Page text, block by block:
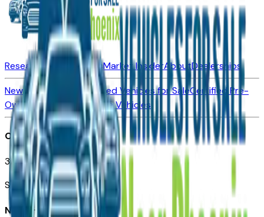
Research New VehiclesMarket InsiderAboutDealerships
New Vehicles for SaleUsed Vehicles for SaleCertified Pre-
Owned VehiclesCompare Vehicles
Office
3110 N. Central Ave
Suite D-170, Phoenix AZ
Need Help